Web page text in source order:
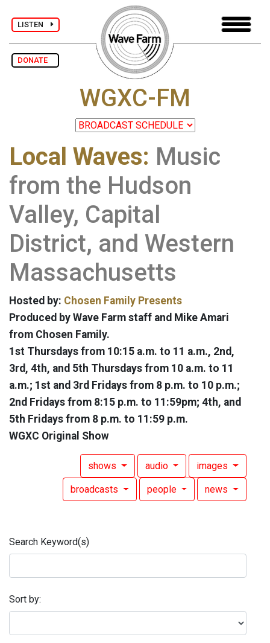
LISTEN
DONATE
WGXC-FM
Local Waves: Music
from the Hudson
Valley, Capital
District, and Western
Massachusetts
Hosted by: Chosen Family Presents
Produced by Wave Farm staff and Mike Amari
from Chosen Family.
1st Thursdays from 10:15 a.m. to 11 a.m., 2nd,
3rd, 4th, and 5th Thursdays from 10 a.m. to 11
a.m.; 1st and 3rd Fridays from 8 p.m. to 10 p.m.;
2nd Fridays from 8:15 p.m. to 11:59pm; 4th, and
5th Fridays from 8 p.m. to 11:59 p.m.
WGXC Original Show
shows audio images
broadcasts people news
Search Keyword(s)
Sort by: